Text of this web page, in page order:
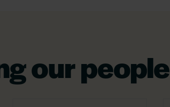
our people